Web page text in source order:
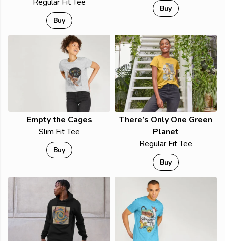
Buy
Buy
Empty the Cages
Slim Fit Tee
Buy
There’s Only One Green
Planet
Regular Fit Tee
Buy